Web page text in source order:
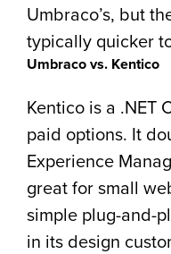
Umbraco’s, but
typically quicker
Umbraco vs. Kentico
Kentico is a .NET
paid options. It
Experience
great for small
simple plug-and-
in its design